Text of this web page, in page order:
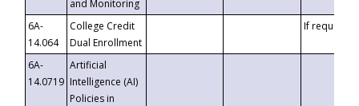
and Monitoring
6A-
14.064
College Credit
Dual Enrollment
If requested
6A-
14.0719
Artificial
Intelligence (AI)
Policies in